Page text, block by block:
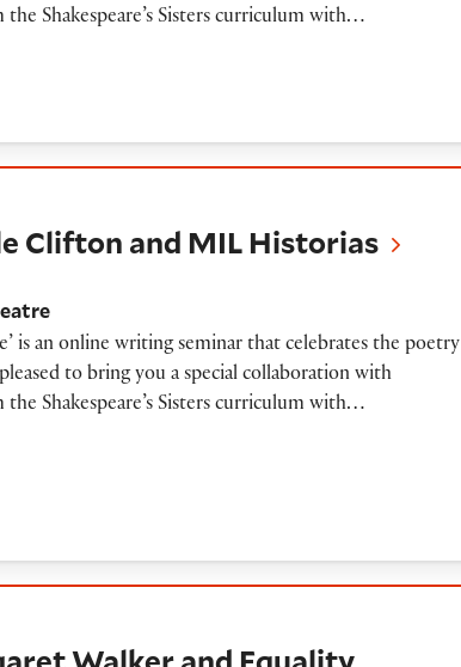
Shakespeare’s Sisters curriculum with…
Clifton and MIL Historias
is an online writing seminar that celebrates the poetry
to bring you a special collaboration with
Shakespeare’s Sisters curriculum with…